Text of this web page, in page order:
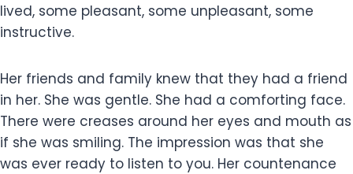
lived, some pleasant, some unpleasant, some
instructive.
Her friends and family knew that they had a friend
in her. She was gentle. She had a comforting face.
There were creases around her eyes and mouth as
if she was smiling. The impression was that she
was ever ready to listen to you. Her countenance